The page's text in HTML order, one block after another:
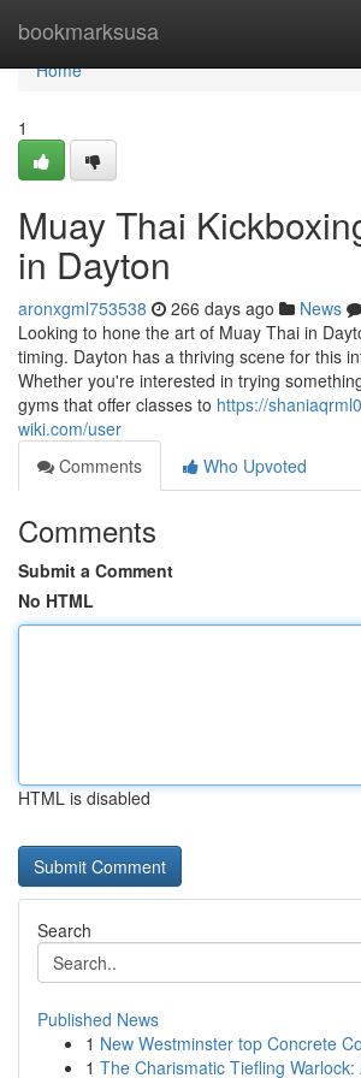
bookmarksusa
Home
Home
1
Muay Thai
in Dayton
aronxgml753538 266 days ago News
Looking to hone the art of Muay Thai in
timing. Dayton has a thriving scene for this
Whether you're interested in trying
gyms that offer classes to https://
wiki.com/user
Comments
Who Upvoted
Comments
Submit a Comment
No HTML
HTML is disabled
Search
Published News
1 New Westminster top Concrete
1 The Charismatic Tiefling